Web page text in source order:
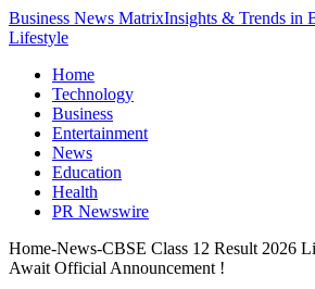
Business News MatrixInsights & Trends in
Lifestyle
Home
Technology
Business
Entertainment
News
Education
Health
PR Newswire
Home-News-CBSE Class 12 Result 2026
Await Official Announcement !